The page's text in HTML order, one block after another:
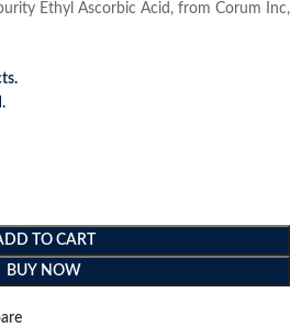
Ethyl Ascorbic Acid, from Corum Inc,
TO CART
BUY NOW